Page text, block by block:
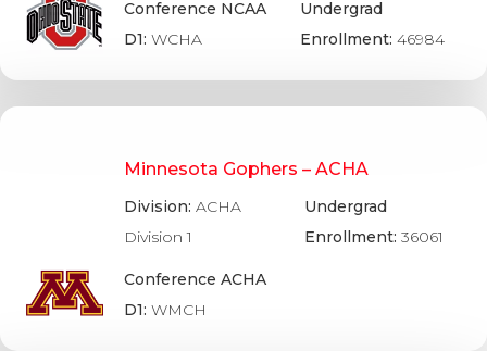
Conference NCAA
D1: WCHA
Undergrad
Enrollment:46984
Minnesota Gophers – ACHA
Division: ACHA
Division 1
Conference ACHA
D1: WMCH
Undergrad
Enrollment: 36061